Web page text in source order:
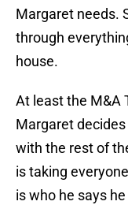
Margaret needs.
through
house.
At least the M&A
Margaret
with the rest of
is taking
is who he says